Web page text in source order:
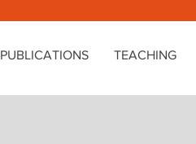
PUBLICATIONS TEACHING